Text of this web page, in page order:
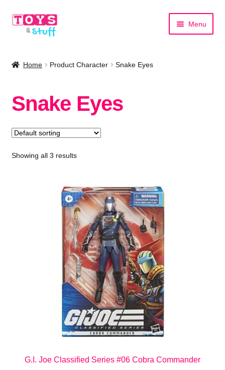
Skip
Skip
Menu
Shop by Brand
Home Product Character Snake Eyes
Snake Eyes
Showing all 3 results
G.I. Joe Classified Series #06 Cobra Commander